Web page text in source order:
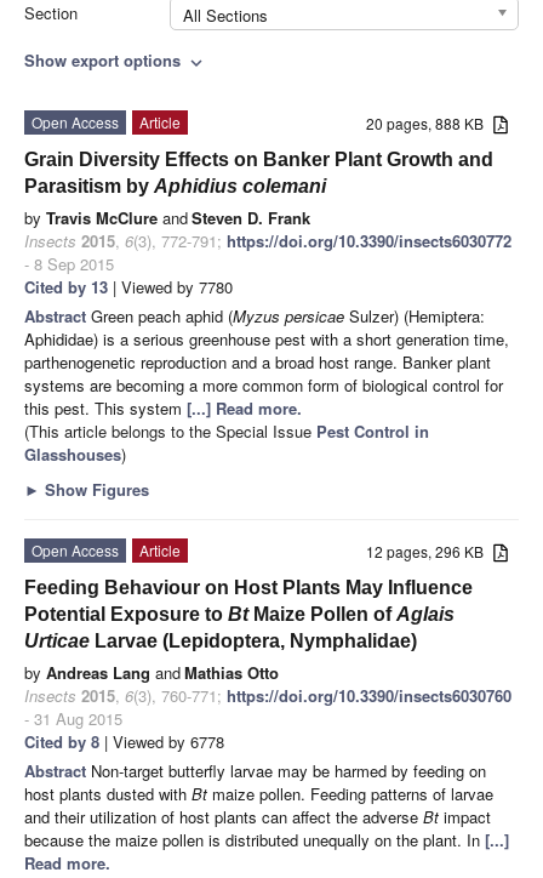
Section
All Sections
Show export options expand_more
20 pages, 888 KB
Open Access
Article
Grain Diversity Effects on Banker Plant Growth and
Parasitism by Aphidius colemani
by Travis McClure andSteven D. Frank
Insects 2015, 6(3), 772-791; https://doi.org/10.3390/insects6030772
- 8 Sep 2015
Cited by 13 | Viewed by 7780
Abstract Green peach aphid (Myzus persicae Sulzer) (Hemiptera:
Aphididae) is a serious greenhouse pest with a short generation time,
parthenogenetic reproduction and a broad host range. Banker plant
systems are becoming a more common form of biological control for
this pest. This system [...] Read more.
(This article belongs to the Special Issue Pest Control in
Glasshouses)
► Show Figures
12 pages, 296 KB
Open Access
Article
Feeding Behaviour on Host Plants May Influence
Potential Exposure to Bt Maize Pollen ofAglais
Urticae Larvae (Lepidoptera, Nymphalidae)
by Andreas Lang andMathias Otto
Insects 2015, 6(3), 760-771; https://doi.org/10.3390/insects6030760
- 31 Aug 2015
Cited by 8 | Viewed by 6778
Abstract Non-target butterfly larvae may be harmed by feeding on
host plants dusted with Bt maize pollen. Feeding patterns of larvae
and their utilization of host plants can affect the adverse Bt impact
because the maize pollen is distributed unequally on the plant. In [...]
Read more.